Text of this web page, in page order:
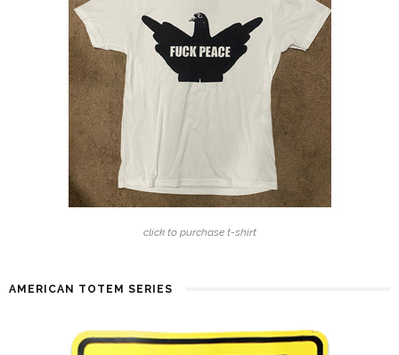
click to purchase t-shirt
AMERICAN TOTEM SERIES